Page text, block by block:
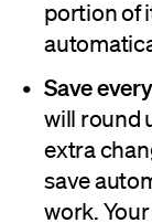
portion of
Save
will round
extra
save
work.